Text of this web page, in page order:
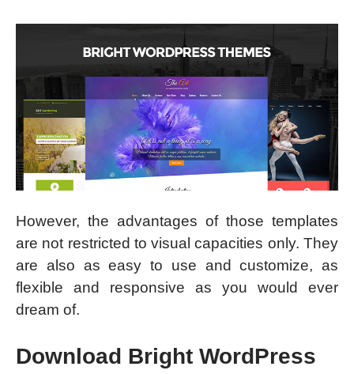
However, the advantages of those templates
are not restricted to visual capacities only. They
are also as easy to use and customize, as
flexible and responsive as you would ever
dream of.
Download Bright WordPress